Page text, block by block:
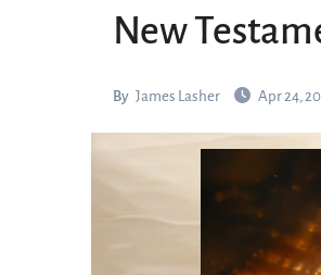
New
By James Lasher Apr 24,